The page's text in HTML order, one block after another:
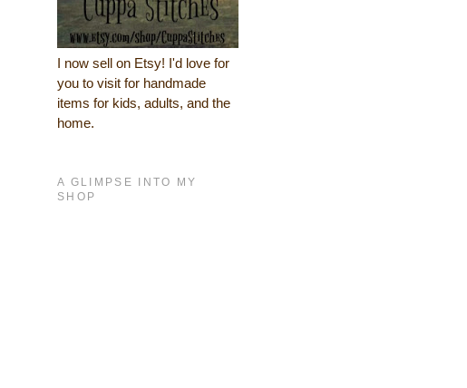
I now sell on Etsy! I'd love for
you to visit for handmade
items for kids, adults, and the
home.
A GLIMPSE INTO MY
SHOP